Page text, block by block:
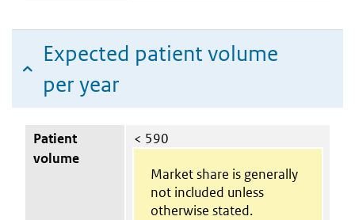
Expected patient volume
per year
Patient
volume
< 590
Market share is generally
not included unless
otherwise stated.